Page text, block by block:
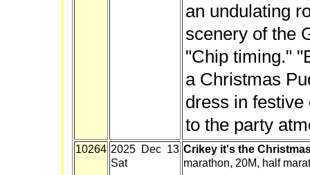
an undulating
scenery of the
"Chip timing."
a Christmas
dress in
to the party
10264 2025 Dec 13
Sat
Crikey it's the
marathon, 20M, half